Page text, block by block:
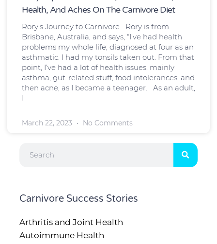
Health, And Aches On The Carnivore Diet
Rory’s Journey to Carnivore Rory is from
Brisbane, Australia, and says, “I’ve had health
problems my whole life; diagnosed at four as an
asthmatic. I had my tonsils taken out. From that
point, I’ve had a lot of health issues, mainly
asthma, gut-related stuff, food intolerances, and
then acne, as I became a teenager. As an adult,
I
March 22, 2023 No Comments
Carnivore Success Stories
Arthritis and Joint Health
Autoimmune Health